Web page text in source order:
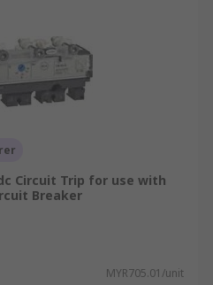
Circuit Trip for use with
Breaker
MYR705.01/unit